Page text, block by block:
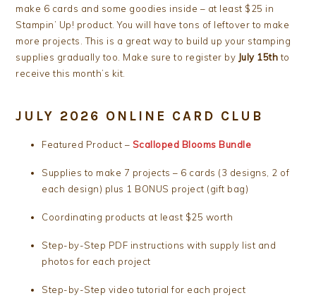
make 6 cards and some goodies inside – at least $25 in
Stampin’ Up! product. You will have tons of leftover to make
more projects. This is a great way to build up your stamping
supplies gradually too. Make sure to register by July 15thto
receive this month’s kit.
JULY 2026 ONLINE CARD CLUB
Featured Product – Scalloped Blooms Bundle
Supplies to make 7 projects – 6 cards (3 designs, 2 of
each design) plus 1 BONUS project (gift bag)
Coordinating products at least $25 worth
Step-by-Step PDF instructions with supply list and
photos for each project
Step-by-Step video tutorial for each project